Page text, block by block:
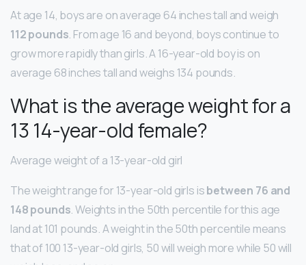
At age 14, boys are on average 64 inches tall and weigh
112 pounds. From age 16 and beyond, boys continue to
grow more rapidly than girls. A 16-year-old boy is on
average 68 inches tall and weighs 134 pounds.
What is the average weight for a
13 14-year-old female?
Average weight of a 13-year-old girl
The weight range for 13-year-old girls isbetween 76 and
148 pounds. Weights in the 50th percentile for this age
land at 101 pounds. A weight in the 50th percentile means
that of 100 13-year-old girls, 50 will weigh more while 50 will